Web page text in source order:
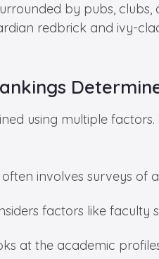
by pubs,
redbrick and ivy-
using multiple
often involves surveys of
factors like faculty
at the academic